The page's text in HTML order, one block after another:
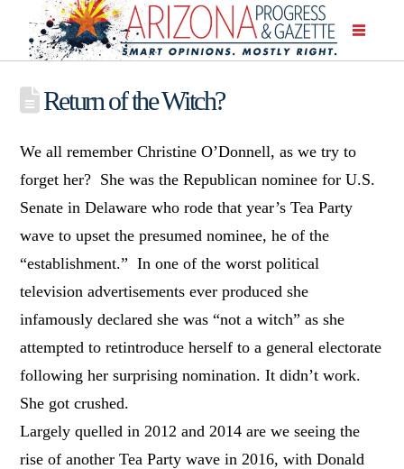
Return of the Witch?
We all remember Christine O’Donnell, as we try to
forget her? She was the Republican nominee for U.S.
Senate in Delaware who rode that year’s Tea Party
wave to upset the presumed nominee, he of the
“establishment.” In one of the worst political
television advertisements ever produced she
infamously declared she was “not a witch” as she
attempted to retintroduce herself to a general electorate
following her surprising nomination. It didn’t work.
She got crushed.
Largely quelled in 2012 and 2014 are we seeing the
rise of another Tea Party wave in 2016, with Donald